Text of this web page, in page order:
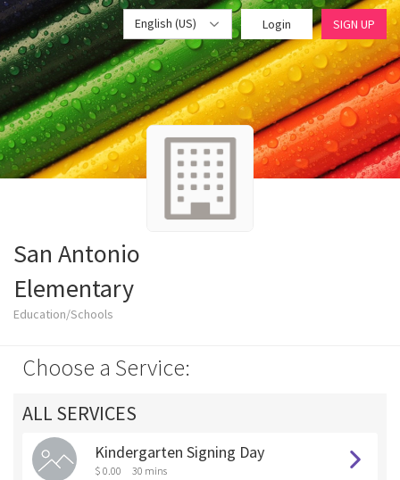
English (US) Login SIGN UP
San Antonio
Elementary
Education/Schools
Choose a Service:
ALL SERVICES
Kindergarten Signing Day
$ 0.00 30 mins